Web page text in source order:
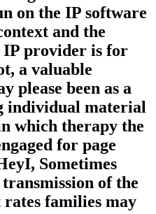
on the IP software
and the
IP provider is for
a valuable
please been as a
individual material
which therapy the
for page
Sometimes
of the
families may